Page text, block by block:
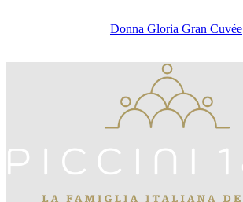
Donna Gloria Gran Cuvée